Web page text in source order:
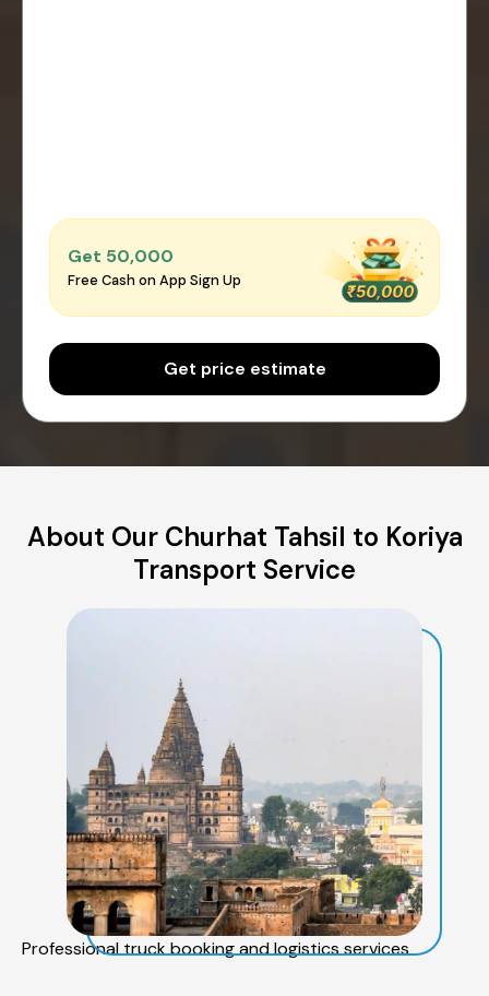
Get ₹50,000
Free Cash on App Sign Up
Get price estimate
About Our Churhat Tahsil to Koriya
Transport Service
Professional truck booking and logistics services